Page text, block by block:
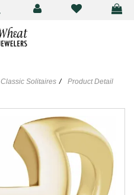
Classic Solitaires Product Detail